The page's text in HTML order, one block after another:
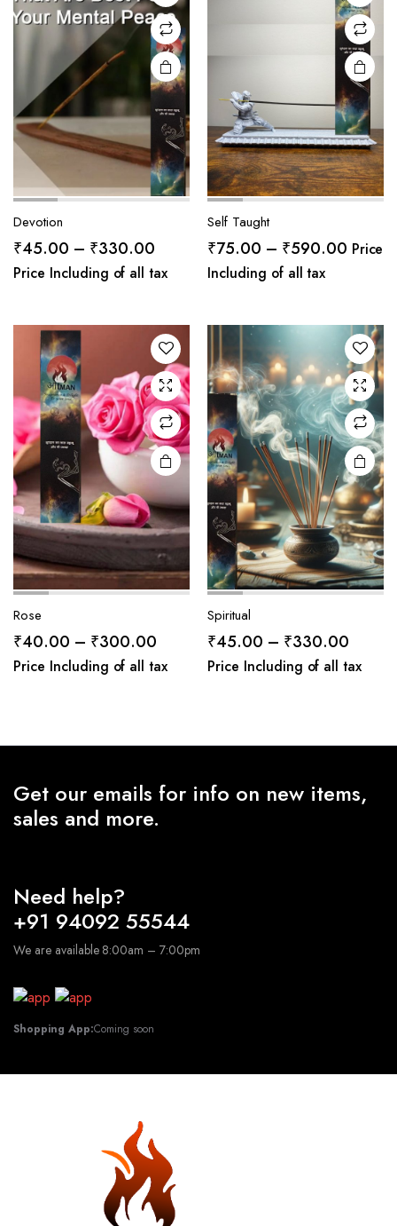
Devotion
₹45.00 – ₹330.00Price
range:
through
₹330.00
Price Including of all tax
Self Taught
₹75.00 – ₹590.00Price
Price
Including of all tax
Rose
₹40.00 – ₹300.00Price
range:
Price Including of all tax
Spiritual
₹45.00 – ₹330.00Price
range:
Price Including of all tax
Get our emails for info on new items,
sales and more.
Need help?
+91 94092 55544
We are available 8:00am – 7:00pm
Shopping App:Coming soon